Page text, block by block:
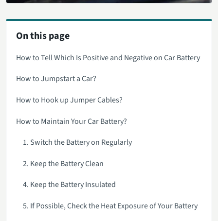
On this page
How to Tell Which Is Positive and Negative on Car Battery
How to Jumpstart a Car?
How to Hook up Jumper Cables?
How to Maintain Your Car Battery?
1. Switch the Battery on Regularly
2. Keep the Battery Clean
4. Keep the Battery Insulated
5. If Possible, Check the Heat Exposure of Your Battery